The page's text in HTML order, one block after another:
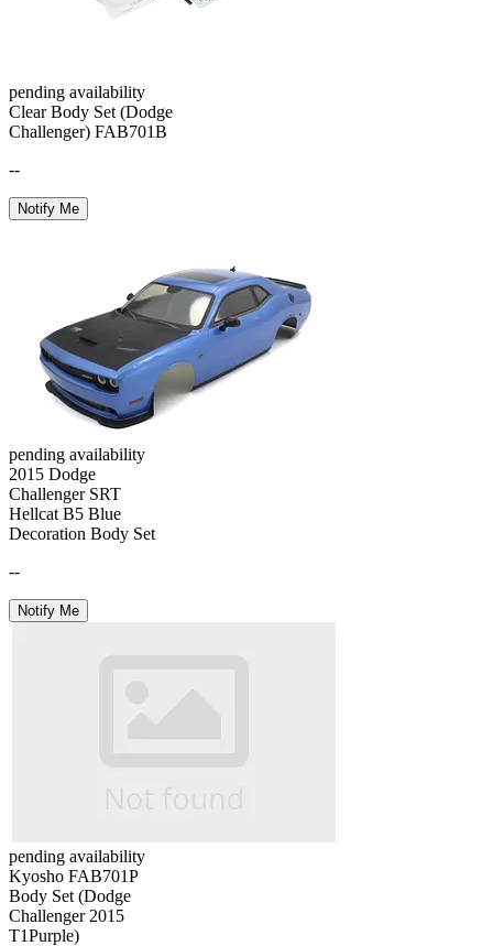
pending availability
Clear Body Set (Dodge
Challenger) FAB701B
--
Notify Me
pending availability
2015 Dodge
Challenger SRT
Hellcat B5 Blue
Decoration Body Set
--
Notify Me
pending availability
Kyosho FAB701P
Body Set (Dodge
Challenger 2015
T1Purple)